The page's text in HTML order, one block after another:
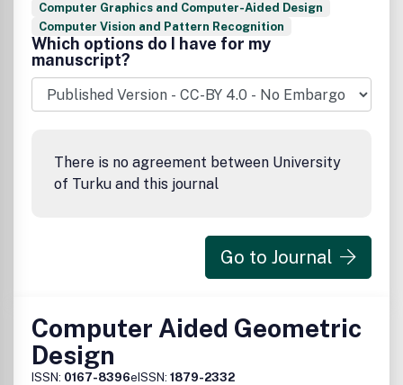
Computer Graphics and Computer-Aided Design
Computer Vision and Pattern Recognition
Which options do I have for my
manuscript?
There is no agreement between University
of Turku and this journal
Go to Journal
Computer Aided Geometric
Design
ISSN: 0167-8396eISSN: 1879-2332